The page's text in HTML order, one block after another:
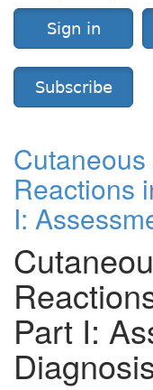
Sign in
Subscribe
Reactions
I:
Part I: